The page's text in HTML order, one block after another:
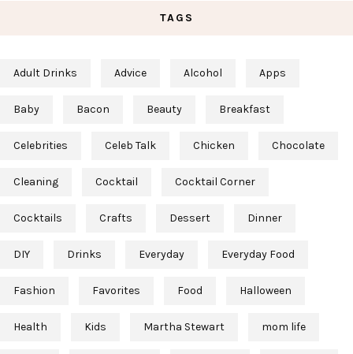
TAGS
Adult Drinks Advice Alcohol Apps
Baby Bacon Beauty Breakfast
Celebrities Celeb Talk Chicken Chocolate
Cleaning Cocktail Cocktail Corner
Cocktails Crafts Dessert Dinner
DIY Drinks Everyday Everyday Food
Fashion Favorites Food Halloween
Health Kids Martha Stewart mom life